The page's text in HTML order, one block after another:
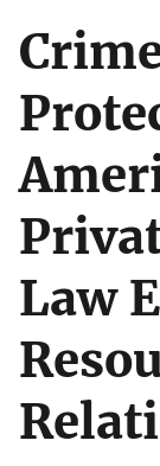
Law